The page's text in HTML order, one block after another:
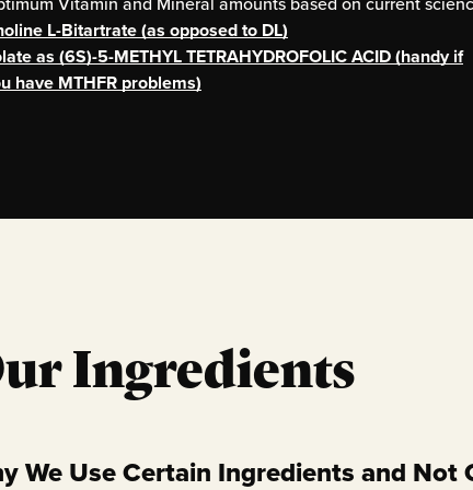
L-Bitartrate (as opposed to DL)
as (6S)-5-METHYL TETRAHYDROFOLIC ACID (handy if
have MTHFR problems)
Ingredients
We Use Certain Ingredients and Not